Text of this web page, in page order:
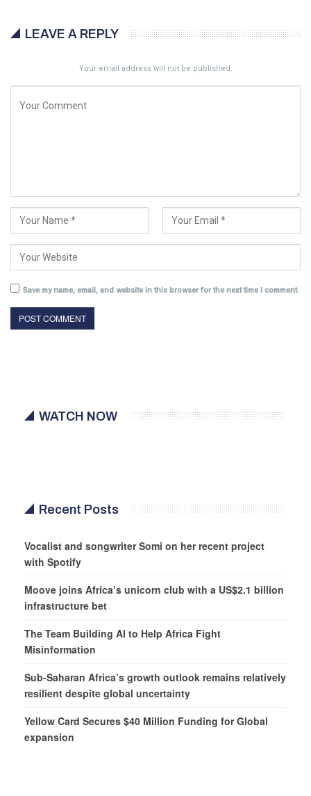
LEAVE A REPLY
Your email address will not be published.
Save my name, email, and website in this browser for the next time I comment.
WATCH NOW
Recent Posts
Vocalist and songwriter Somi on her recent project
with Spotify
Moove joins Africa’s unicorn club with a US$2.1 billion
infrastructure bet
The Team Building AI to Help Africa Fight
Misinformation
Sub-Saharan Africa’s growth outlook remains relatively
resilient despite global uncertainty
Yellow Card Secures $40 Million Funding for Global
expansion